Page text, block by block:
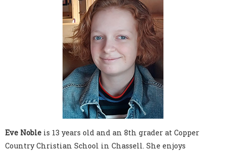
Eve Noble is 13 years old and an 8th grader at Copper
Country Christian School in Chassell. She enjoys